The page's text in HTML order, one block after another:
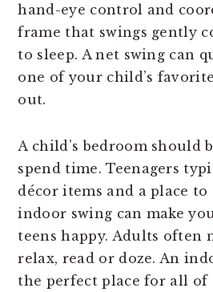
hand-eye control and
frame that swings gently
to sleep. A net swing can
one of your child’s
out.
A child’s bedroom should
spend time. Teenagers
décor items and a place
indoor swing can make
teens happy. Adults often
relax, read or doze. An
the perfect place for all of